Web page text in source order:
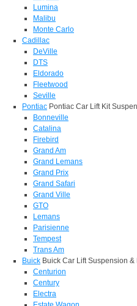
Lumina
Malibu
Monte Carlo
Cadillac
DeVille
DTS
Eldorado
Fleetwood
Seville
Pontiac Pontiac Car Lift Kit
Bonneville
Catalina
Firebird
Grand Am
Grand Lemans
Grand Prix
Grand Safari
Grand Ville
GTO
Lemans
Parisienne
Tempest
Trans Am
Buick Buick Car Lift Suspension
Centurion
Century
Electra